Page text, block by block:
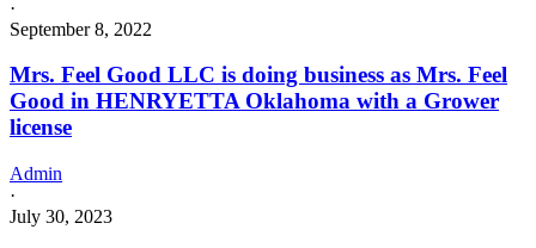
·
September 8, 2022
Mrs. Feel Good LLC is doing business as Mrs. Feel
Good in HENRYETTA Oklahoma with a Grower
license
Admin
·
July 30, 2023